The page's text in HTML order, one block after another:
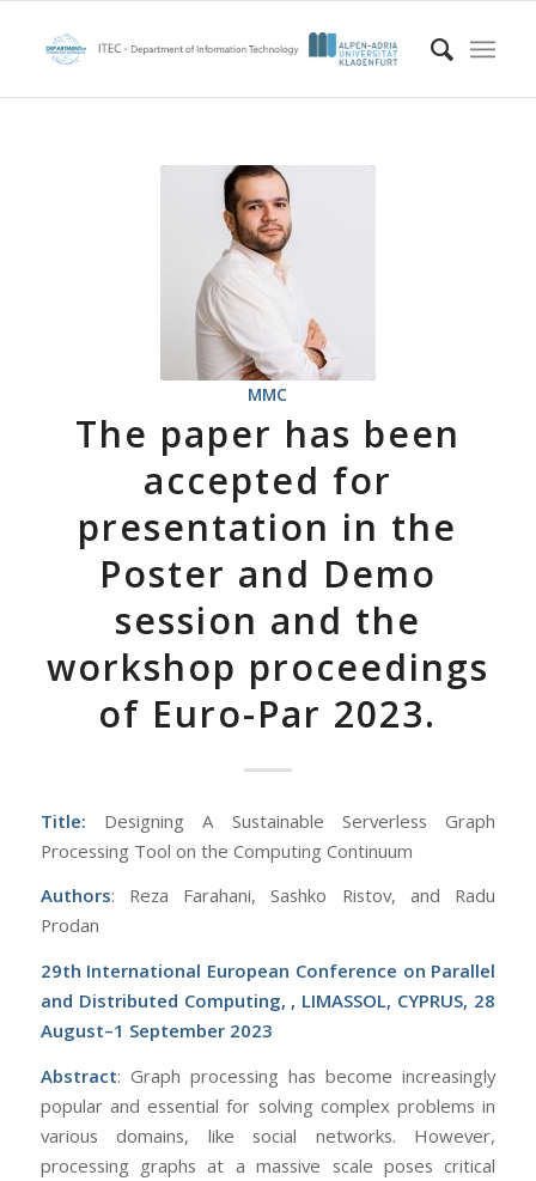
MMC
The paper has been
accepted for
presentation in the
Poster and Demo
session and the
workshop proceedings
of Euro-Par 2023.
Title: Designing A Sustainable Serverless Graph
Processing Tool on the Computing Continuum
Authors: Reza Farahani, Sashko Ristov, and Radu
Prodan
29th International European Conference on Parallel
and Distributed Computing, , LIMASSOL, CYPRUS, 28
August–1 September 2023
Abstract: Graph processing has become increasingly
popular and essential for solving complex problems in
various domains, like social networks. However,
processing graphs at a massive scale poses critical